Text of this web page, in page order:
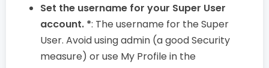
Set the username for your Super User
account. *: The username for the Super
User. Avoid using admin (a good Security
measure) or use My Profile in the